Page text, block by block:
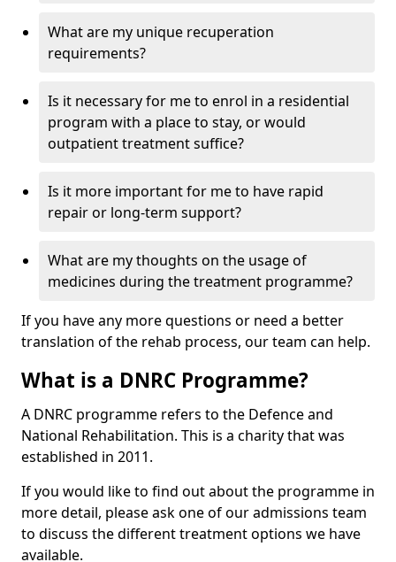
What are my unique recuperation
requirements?
Is it necessary for me to enrol in a residential
program with a place to stay, or would
outpatient treatment suffice?
Is it more important for me to have rapid
repair or long-term support?
What are my thoughts on the usage of
medicines during the treatment programme?
If you have any more questions or need a better
translation of the rehab process, our team can help.
What is a DNRC Programme?
A DNRC programme refers to the Defence and
National Rehabilitation. This is a charity that was
established in 2011.
If you would like to find out about the programme in
more detail, please ask one of our admissions team
to discuss the different treatment options we have
available.